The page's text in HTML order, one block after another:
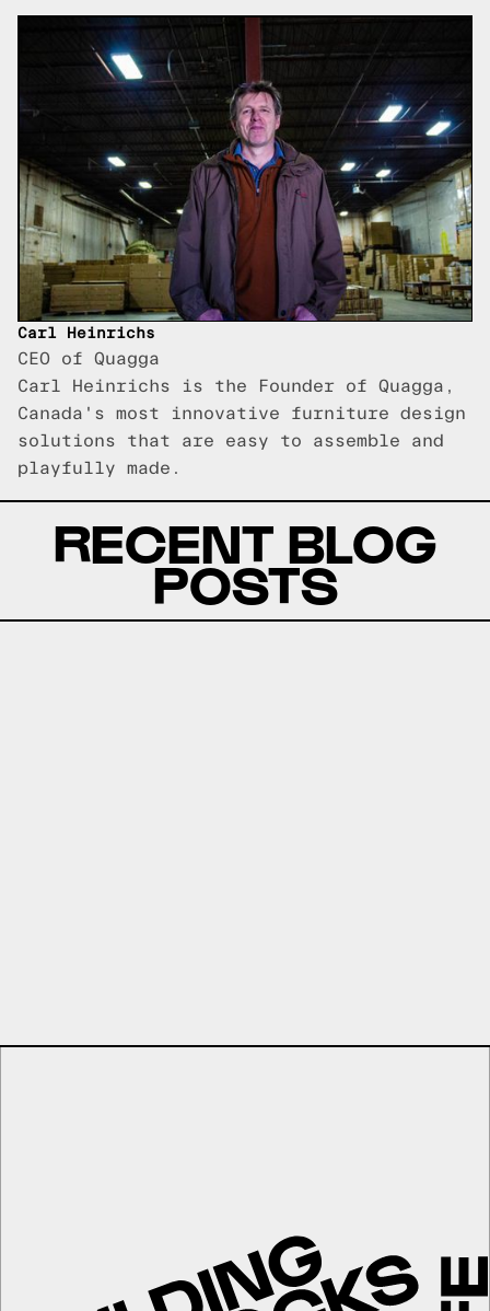
Carl Heinrichs
CEO of Quagga
Carl Heinrichs is the Founder of Quagga,
Canada's most innovative furniture design
solutions that are easy to assemble and
playfully made.
RECENT BLOG
POSTS